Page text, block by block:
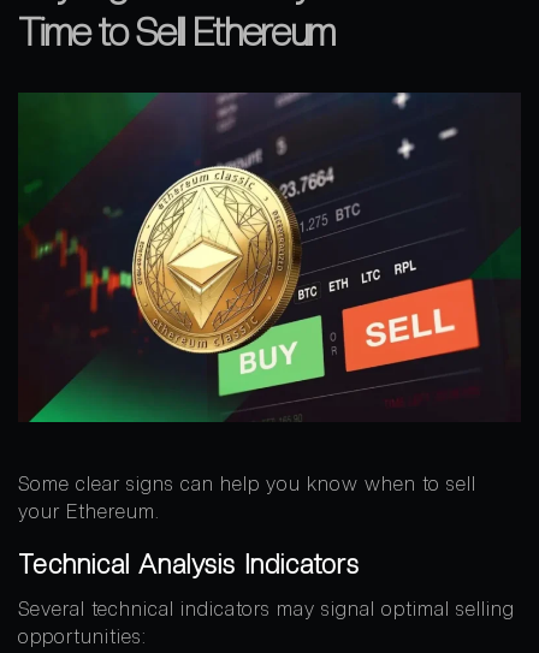
Time to Sell Ethereum
Some clear signs can help you know when to sell
your Ethereum.
Technical Analysis Indicators
Several technical indicators may signal optimal selling
opportunities: